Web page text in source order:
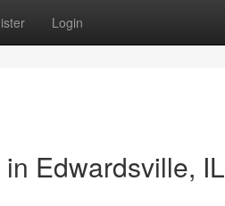
Login
Edwardsville, IL